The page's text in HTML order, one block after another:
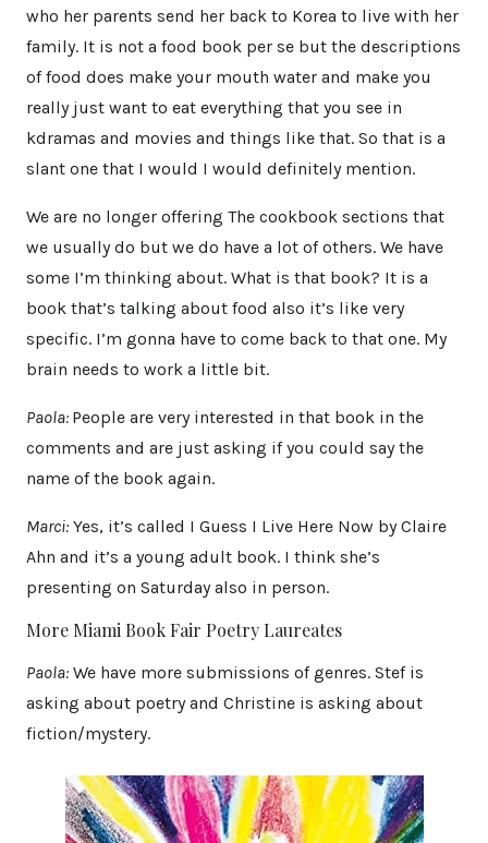
who her parents send her back to Korea to live with her
family. It is not a food book per se but the descriptions
of food does make your mouth water and make you
really just want to eat everything that you see in
kdramas and movies and things like that. So that is a
slant one that I would I would definitely mention.
We are no longer offering The cookbook sections that
we usually do but we do have a lot of others. We have
some I’m thinking about. What is that book? It is a
book that’s talking about food also it’s like very
specific. I’m gonna have to come back to that one. My
brain needs to work a little bit.
Paola: People are very interested in that book in the
comments and are just asking if you could say the
name of the book again.
Marci: Yes, it’s called I Guess I Live Here Now by Claire
Ahn and it’s a young adult book. I think she’s
presenting on Saturday also in person.
More Miami Book Fair Poetry Laureates
Paola: We have more submissions of genres. Stef is
asking about poetry and Christine is asking about
fiction/mystery.